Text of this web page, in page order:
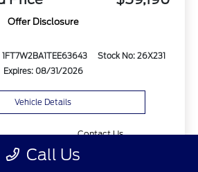
Offer Disclosure
1FT7W2BA1TEE63643
Stock No: 26X231
Expires: 08/31/2026
Vehicle Details
Contact Us
Call Us